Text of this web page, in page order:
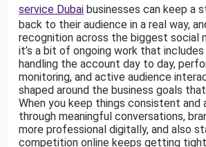
service Dubai businesses can keep a
back to their audience in a real way,
recognition across the biggest social
it’s a bit of ongoing work that
handling the account day to day,
monitoring, and active audience
shaped around the business goals
When you keep things consistent
through meaningful conversations,
more professional digitally, and also
competition online keeps getting